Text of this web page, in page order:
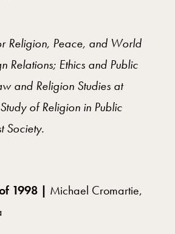
Religion, Peace, and World
Relations; Ethics and Public
and Religion Studies at
of Religion in Public
Society.
1998 | Michael Cromartie,